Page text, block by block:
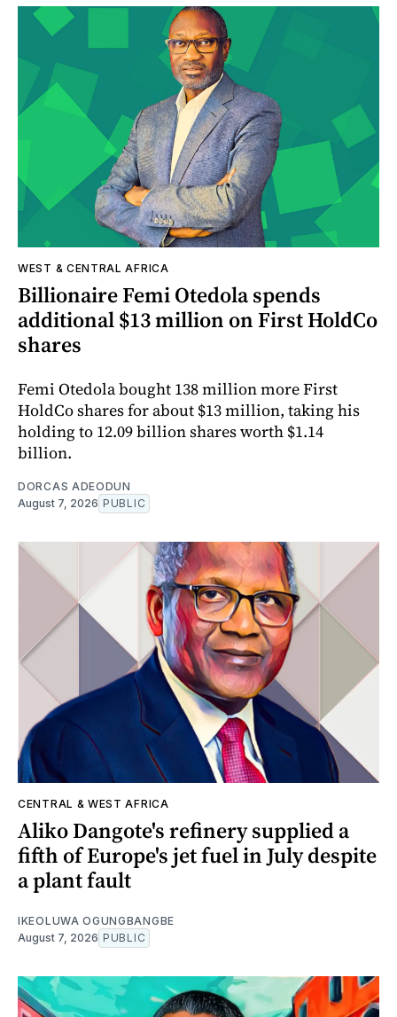
WEST & CENTRAL AFRICA
Billionaire Femi Otedola spends
additional $13 million on First HoldCo
shares
Femi Otedola bought 138 million more First
HoldCo shares for about $13 million, taking his
holding to 12.09 billion shares worth $1.14
billion.
DORCAS ADEODUN
August 7, 2026 PUBLIC
CENTRAL & WEST AFRICA
Aliko Dangote's refinery supplied a
fifth of Europe's jet fuel in July despite
a plant fault
IKEOLUWA OGUNGBANGBE
August 7, 2026 PUBLIC